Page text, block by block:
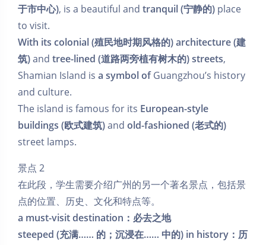
于市中心), is a beautiful and tranquil (宁静的) place
to visit.
With its colonial (殖民地时期风格的) architecture (建
筑)and tree-lined (道路两旁植有树木的) streets,
Shamian Island is a symbol ofGuangzhou’s history
and culture.
The island is famous for its European-style
buildings (欧式建筑)and old-fashioned (老式的)
street lamps.
景点 2
在此段，学生需要介绍广州的另一个著名景点，包括景
点的位置、历史、文化和特点等。
a must-visit destination：必去之地
steeped (充满…… 的；沉浸在…… 中的) in history：历